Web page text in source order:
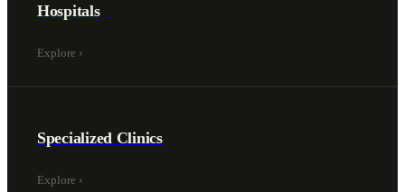
Hospitals
Explore ›
Specialized Clinics
Explore ›